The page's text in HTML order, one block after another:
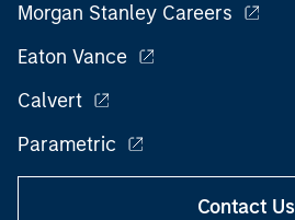
Morgan Stanley Careers
Eaton Vance
Calvert
Parametric
Contact Us